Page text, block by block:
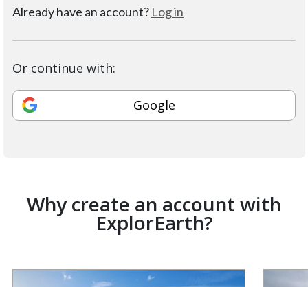
Already have an account? Log in
Or continue with:
Google
Why create an account with
ExplorEarth?